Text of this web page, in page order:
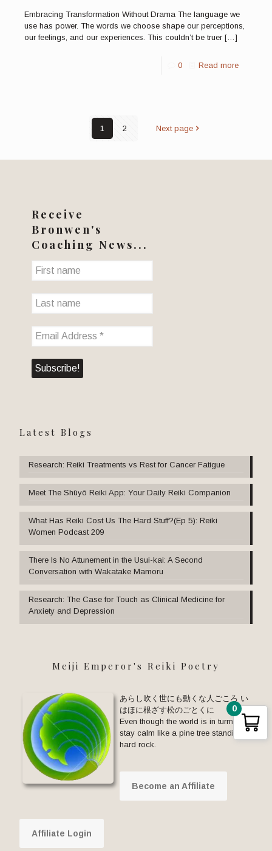
Embracing Transformation Without Drama The language we
use has power. The words we choose shape our perceptions,
our feelings, and our experiences. This couldn’t be truer […]
0 Read more
1 2 Next page
Receive
Bronwen's
Coaching News...
Latest Blogs
Research: Reiki Treatments vs Rest for Cancer Fatigue
Meet The Shūyō Reiki App: Your Daily Reiki Companion
What Has Reiki Cost Us The Hard Stuff?(Ep 5): Reiki
Women Podcast 209
There Is No Attunement in the Usui-kai: A Second
Conversation with Wakatake Mamoru
Research: The Case for Touch as Clinical Medicine for
Anxiety and Depression
Meiji Emperor's Reiki Poetry
あらし吹く世にも動くな人ごころ い
はほに根ざす松のごとくに
Even though the world is in turmoil,
stay calm like a pine tree standing on
hard rock.
Become an Affiliate
Affiliate Login
0